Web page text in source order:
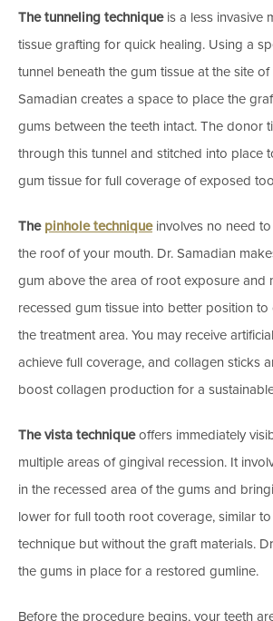
The tunneling techniqueis a less invasive
tissue grafting for quick healing. Using a
tunnel beneath the gum tissue at the site of
Samadian creates a space to place the
gums between the teeth intact. The donor
through this tunnel and stitched into place
gum tissue for full coverage of exposed
The pinhole techniqueinvolves no need
the roof of your mouth. Dr. Samadian
gum above the area of root exposure and
recessed gum tissue into better position
the treatment area. You may receive
achieve full coverage, and collagen sticks
boost collagen production for a
The vista techniqueoffers immediately
multiple areas of gingival recession. It
in the recessed area of the gums and
lower for full tooth root coverage, similar
technique but without the graft materials.
the gums in place for a restored gumline.
Before the procedure begins, your teeth